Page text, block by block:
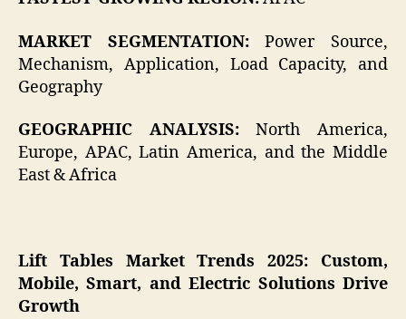
MARKET SEGMENTATION:Power Source,
Mechanism, Application, Load Capacity, and
Geography
GEOGRAPHIC ANALYSIS:North America,
Europe, APAC, Latin America, and the Middle
East & Africa
Lift Tables Market Trends 2025: Custom,
Mobile, Smart, and Electric Solutions Drive
Growth